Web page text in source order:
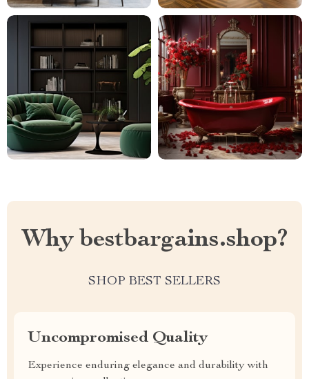
Why bestbargains.shop?
SHOP BEST SELLERS
Uncompromised Quality
Experience enduring elegance and durability with